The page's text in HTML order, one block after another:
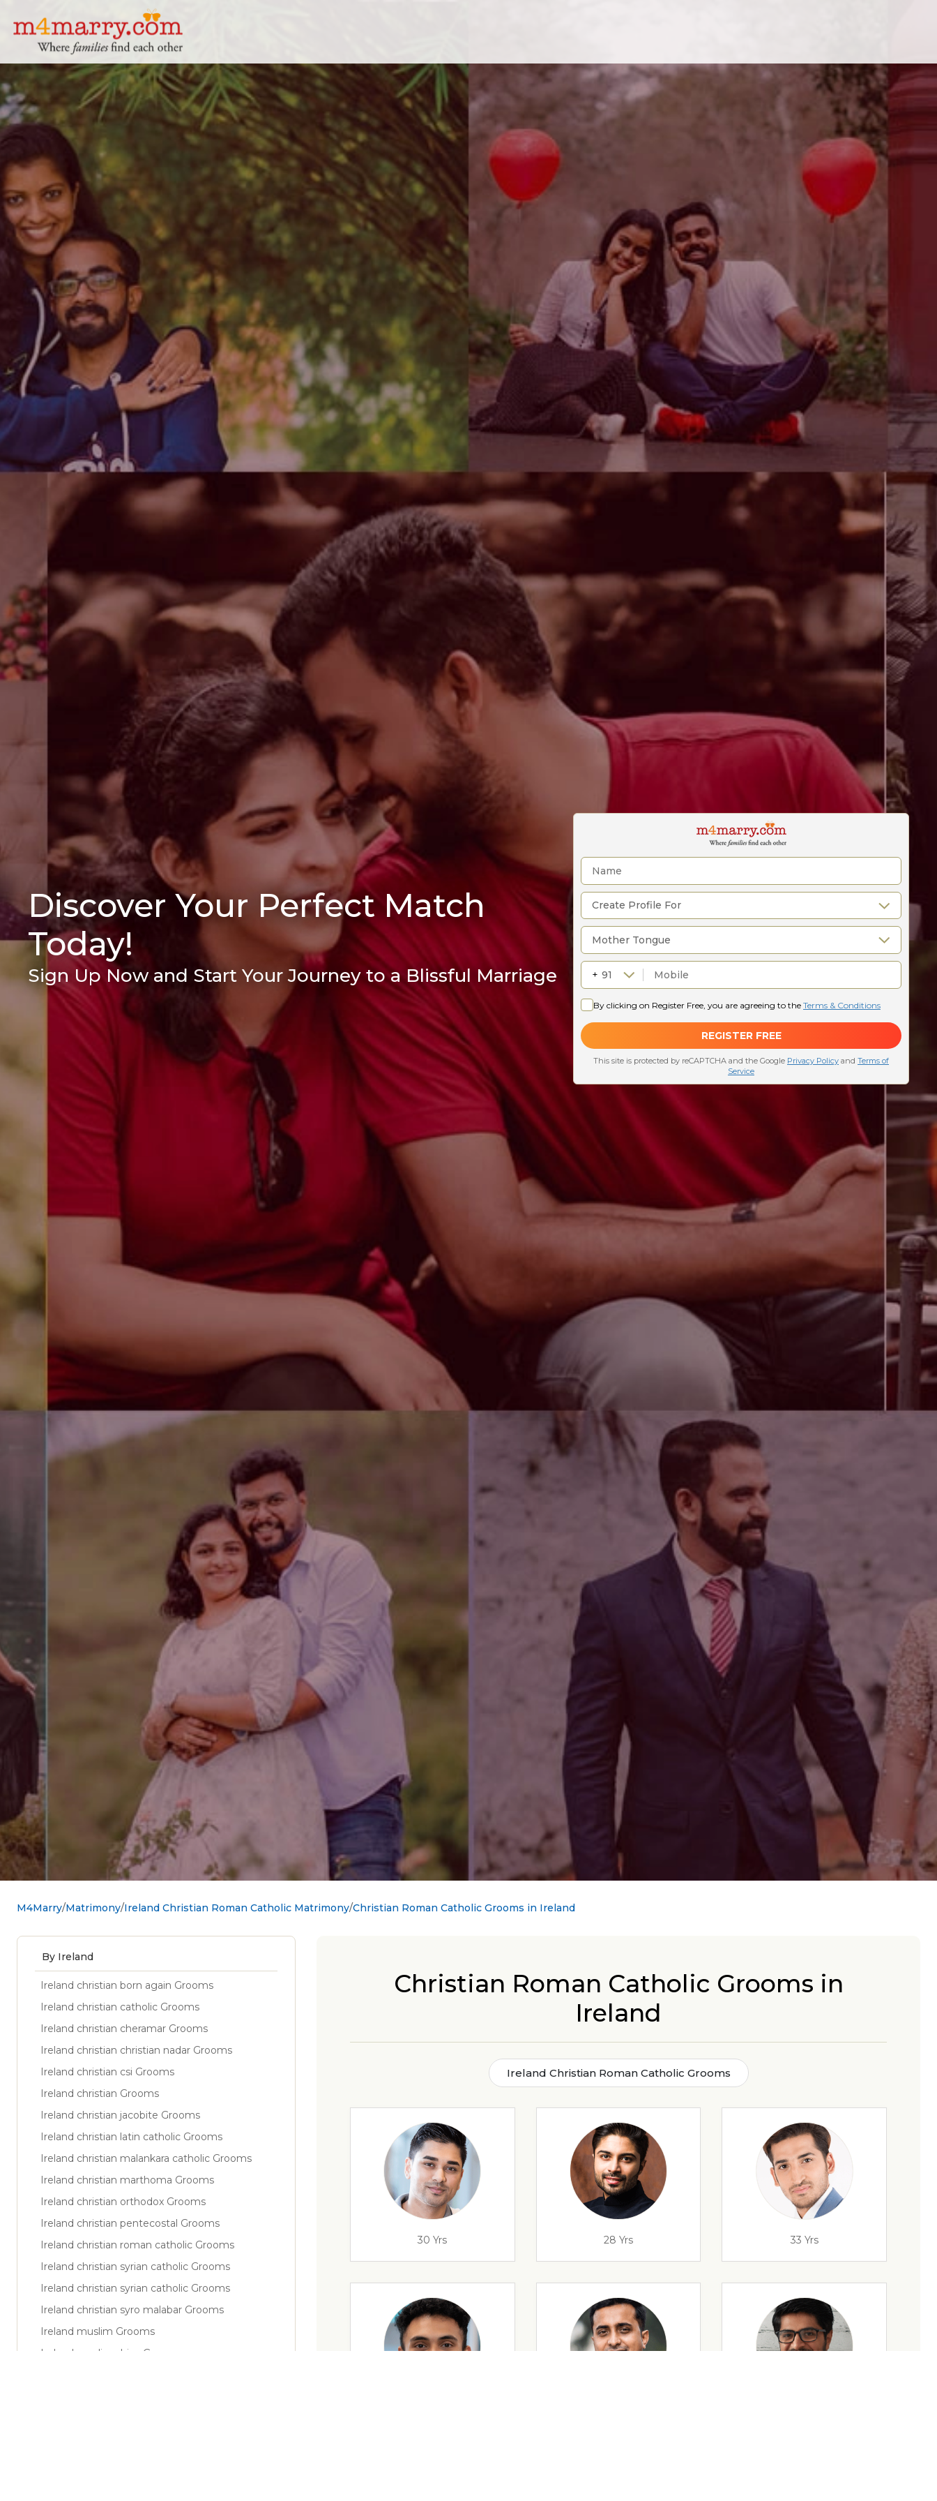
Discover Your Perfect Match
Today!
Sign Up Now and Start Your Journey to a Blissful Marriage
M4Marry Matrimony Ireland Christian Roman Catholic Matrimony Christian Roman Catholic Grooms in Ireland
Christian Roman Catholic Grooms in
Ireland
Ireland Christian Roman Catholic Grooms
30 Yrs 28 Yrs 33 Yrs
By Ireland
Ireland christian born again Grooms
Ireland christian catholic Grooms
Ireland christian cheramar Grooms
Ireland christian christian nadar Grooms
Ireland christian csi Grooms
Ireland christian Grooms
Ireland christian jacobite Grooms
Ireland christian latin catholic Grooms
Ireland christian malankara catholic Grooms
Ireland christian marthoma Grooms
Ireland christian orthodox Grooms
Ireland christian pentecostal Grooms
Ireland christian roman catholic Grooms
Ireland christian syrian catholic Grooms
Ireland christian syrian catholic Grooms
Ireland christian syro malabar Grooms
Ireland muslim Grooms
Ireland muslim shiya Grooms